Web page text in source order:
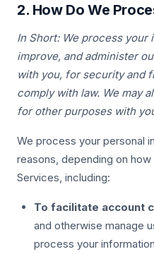
2. How Do We
In Short: We process
improve, and administer
with you, for security and
comply with law. We may
for other purposes with
We process your personal
reasons, depending on
Services, including:
To facilitate account
and otherwise manage
process your